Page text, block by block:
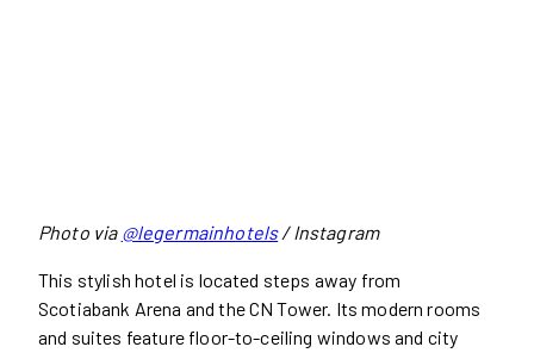
Photo via @legermainhotels/ Instagram
This stylish hotel is located steps away from
Scotiabank Arena and the CN Tower. Its modern rooms
and suites feature floor-to-ceiling windows and city